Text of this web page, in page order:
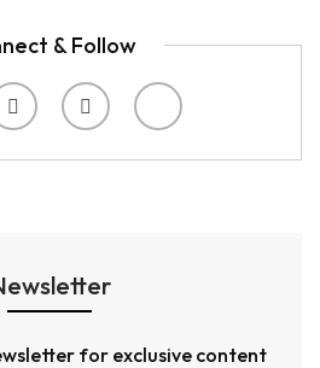
& Follow
for exclusive content